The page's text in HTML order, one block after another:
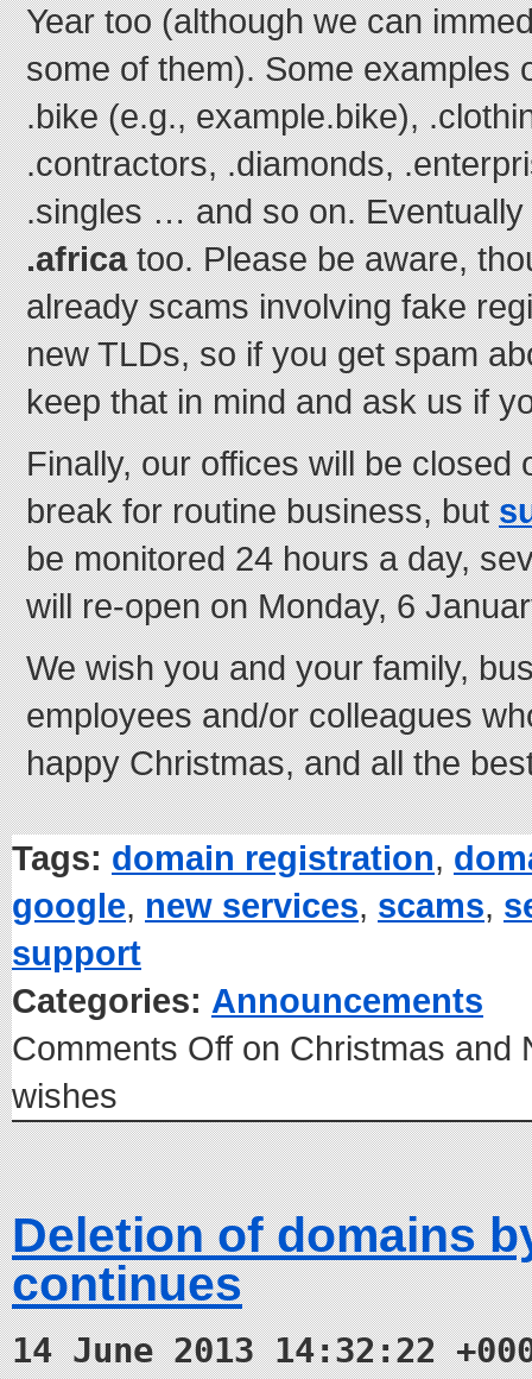
Year too (although we can
some of them). Some examples
.bike (e.g., example.bike),
.contractors, .diamonds,
.singles … and so on. Eventually
.africatoo. Please be aware,
already scams involving fake
new TLDs, so if you get spam
keep that in mind and ask us if
Finally, our offices will be closed
break for routine business, but
be monitored 24 hours a day,
will re-open on Monday, 6
We wish you and your family,
employees and/or colleagues
happy Christmas, and all the
Tags: domain registration,
google, new services, scams,
support
Categories: Announcements
Comments Off on Christmas and
wishes
Deletion of domains
continues
14 June 2013 14:32:22